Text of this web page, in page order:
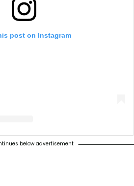
post on Instagram
below advertisement